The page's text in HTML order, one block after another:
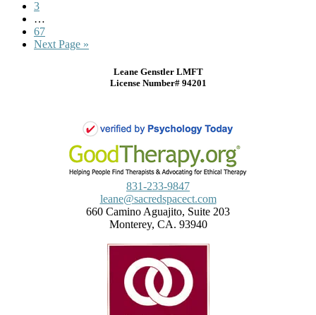
3
…
67
Next Page »
Leane Genstler LMFT
License Number# 94201
831-233-9847
leane@sacredspacect.com
660 Camino Aguajito, Suite 203
Monterey, CA. 93940